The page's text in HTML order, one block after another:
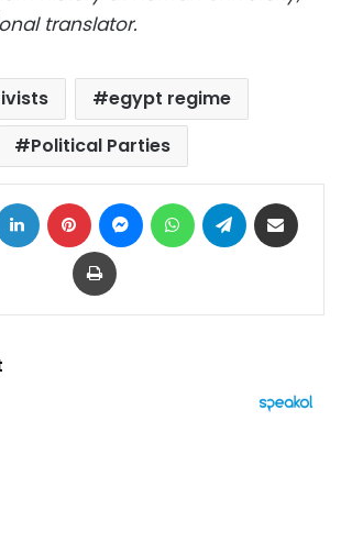
translator.
egypt regime
Political Parties
LinkedIn Pinterest MessengerWhatsAppTelegram
Print